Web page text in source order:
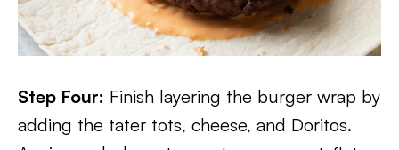
Step Four: Finish layering the burger wrap by
adding the tater tots, cheese, and Doritos.